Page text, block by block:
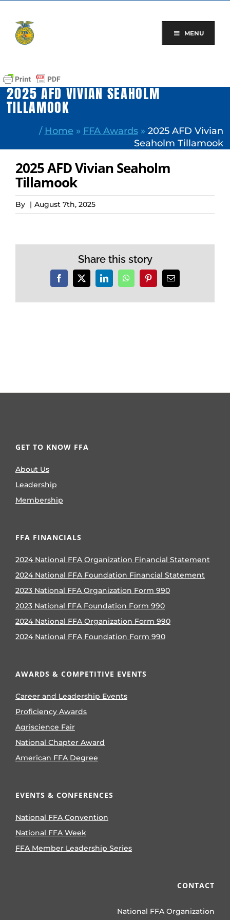
content
MENU
2025 AFD VIVIAN SEAHOLM
TILLAMOOK
/ Home » FFA Awards» 2025 AFD Vivian
Seaholm Tillamook
2025 AFD Vivian Seaholm
Tillamook
By | August 7th, 2025
Share this story
Facebook
X LinkedInWhatsAppPinterestEmail
GET TO KNOW FFA
About Us
Leadership
Membership
FFA FINANCIALS
2024 National FFA Organization Financial Statement
2024 National FFA Foundation Financial Statement
2023 National FFA Organization Form 990
2023 National FFA Foundation Form 990
2024 National FFA Organization Form 990
2024 National FFA Foundation Form 990
AWARDS & COMPETITIVE EVENTS
Career and Leadership Events
Proficiency Awards
Agriscience Fair
National Chapter Award
American FFA Degree
EVENTS & CONFERENCES
National FFA Convention
National FFA Week
FFA Member Leadership Series
CONTACT
National FFA Organization